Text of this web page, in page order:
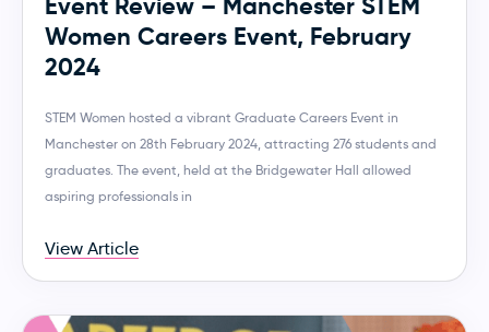
Event Review – Manchester STEM
Women Careers Event, February
2024
STEM Women hosted a vibrant Graduate Careers Event in
Manchester on 28th February 2024, attracting 276 students and
graduates. The event, held at the Bridgewater Hall allowed
aspiring professionals in
View Article